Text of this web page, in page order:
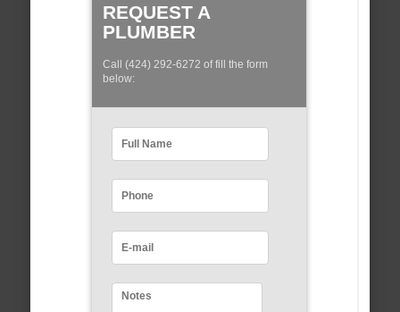
REQUEST A
PLUMBER
Call (424) 292-6272 of fill the form
below: